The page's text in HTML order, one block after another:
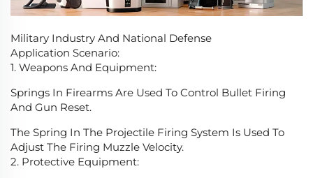
Military Industry And National Defense
Application Scenario:
1. Weapons And Equipment:
Springs In Firearms Are Used To Control Bullet Firing
And Gun Reset.
The Spring In The Projectile Firing System Is Used To
Adjust The Firing Muzzle Velocity.
2. Protective Equipment: